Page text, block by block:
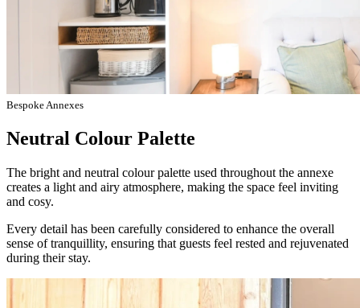
Bespoke Annexes
Neutral Colour Palette
The bright and neutral colour palette used throughout the annexe
creates a light and airy atmosphere, making the space feel inviting
and cosy.
Every detail has been carefully considered to enhance the overall
sense of tranquillity, ensuring that guests feel rested and rejuvenated
during their stay.